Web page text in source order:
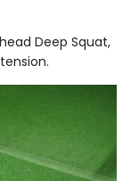
Deep Squat,